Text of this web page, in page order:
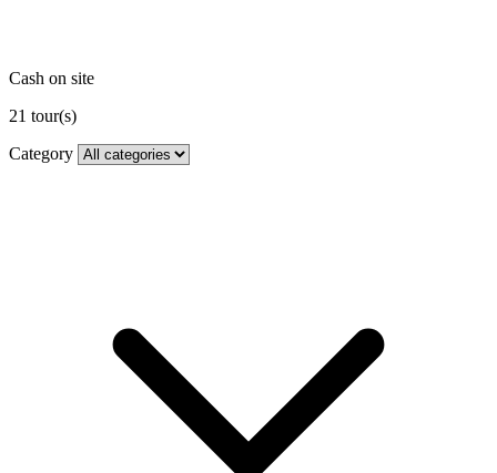
Cash on site
21 tour(s)
Category